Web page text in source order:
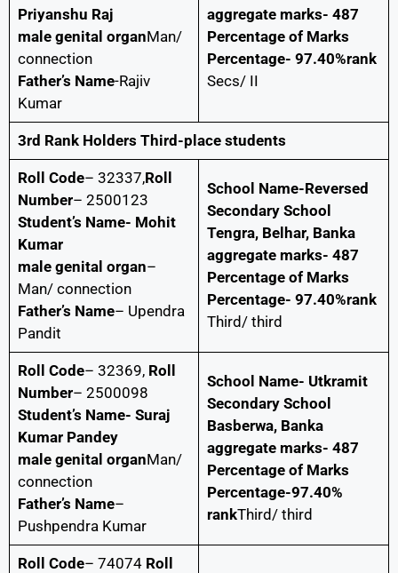
Priyanshu Raj
male genital organMan/
connection
Father’s Name-Rajiv
Kumar
aggregate marks- 487
Percentage of Marks
Percentage- 97.40%rank
Secs/ II
3rd Rank Holders Third-place students
Roll Code– 32337,Roll
Number– 2500123
Student’s Name- Mohit
Kumar
male genital organ–
Man/ connection
Father’s Name– Upendra
Pandit
School Name-Reversed
Secondary School
Tengra, Belhar, Banka
aggregate marks- 487
Percentage of Marks
Percentage- 97.40%rank
Third/ third
Roll Code– 32369, Roll
Number– 2500098
Student’s Name- Suraj
Kumar Pandey
male genital organMan/
connection
Father’s Name–
Pushpendra Kumar
School Name- Utkramit
Secondary School
Basberwa, Banka
aggregate marks- 487
Percentage of Marks
Percentage-97.40%
rankThird/ third
Roll Code– 74074 Roll